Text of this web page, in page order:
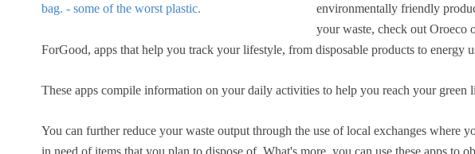
environmentally friendly
your waste, check out Oroeco
ForGood, apps that help you track your lifestyle, from disposable products to energy
These apps compile information on your daily activities to help you reach your green
You can further reduce your waste output through the use of local exchanges where
in need of items that you plan to dispose of. What's more, you can use these apps to